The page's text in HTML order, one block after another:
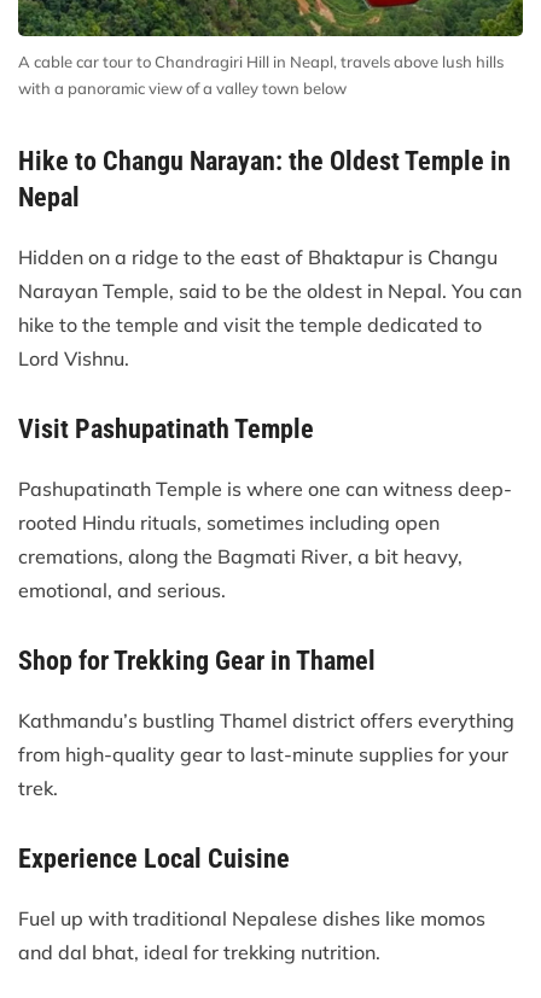
A cable car tour to Chandragiri Hill in Neapl, travels above lush hills
with a panoramic view of a valley town below
Hike to Changu Narayan: the Oldest Temple in
Nepal
Hidden on a ridge to the east of Bhaktapur is Changu
Narayan Temple, said to be the oldest in Nepal. You can
hike to the temple and visit the temple dedicated to
Lord Vishnu.
Visit Pashupatinath Temple
Pashupatinath Temple is where one can witness deep-
rooted Hindu rituals, sometimes including open
cremations, along the Bagmati River, a bit heavy,
emotional, and serious.
Shop for Trekking Gear in Thamel
Kathmandu’s bustling Thamel district offers everything
from high-quality gear to last-minute supplies for your
trek.
Experience Local Cuisine
Fuel up with traditional Nepalese dishes like momos
and dal bhat, ideal for trekking nutrition.